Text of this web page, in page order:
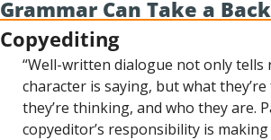
Grammar Can Take a
Copyediting
“Well-written dialogue not only tells
character is saying, but what
they’re thinking, and who they are.
copyeditor’s responsibility is